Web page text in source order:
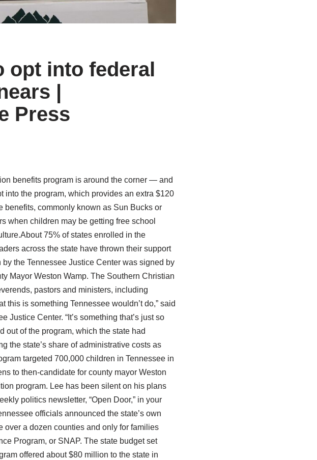
opt into federal
|
Press
benefits program is around the corner — and
into the program, which provides an extra $120
benefits, commonly known as Sun Bucks or
when children may be getting free school
75% of states enrolled in the
across the state have thrown their support
the Tennessee Justice Center was signed by
Mayor Weston Wamp. The Southern Christian
pastors and ministers, including
this is something Tennessee wouldn’t do,” said
Center. “It’s something that’s just so
out of the program, which the state had
the state’s share of administrative costs as
targeted 700,000 children in Tennessee in
to then-candidate for county mayor Weston
program. Lee has been silent on his plans
politics newsletter, “Open Door,” in your
officials announced the state’s own
over a dozen counties and only for families
Program, or SNAP. The state budget set
offered about $80 million to the state in